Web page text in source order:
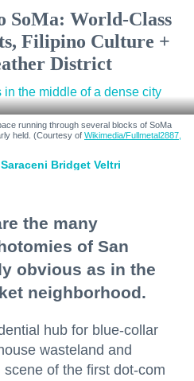
SoMa: World-Class
Filipino Culture +
District
running through several blocks of SoMa
held. (Courtesy of Wikimedia/Fullmetal2887,
Bridget Veltri
the many
of San
obvious as in the
neighborhood.
hub for blue-collar
wasteland and
of the first dot-com